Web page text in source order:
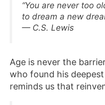
“You are never too
to dream a new
— C.S. Lewis
Age is never the
who found his
reminds us that